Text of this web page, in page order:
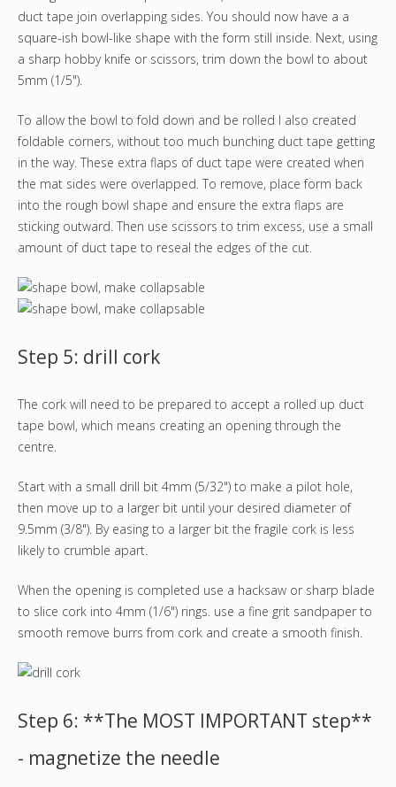
duct tape join overlapping sides. You should now have a a
square-ish bowl-like shape with the form still inside. Next, using
a sharp hobby knife or scissors, trim down the bowl to about
5mm (1/5").
To allow the bowl to fold down and be rolled I also created
foldable corners, without too much bunching duct tape getting
in the way. These extra flaps of duct tape were created when
the mat sides were overlapped. To remove, place form back
into the rough bowl shape and ensure the extra flaps are
sticking outward. Then use scissors to trim excess, use a small
amount of duct tape to reseal the edges of the cut.
Step 5: drill cork
The cork will need to be prepared to accept a rolled up duct
tape bowl, which means creating an opening through the
centre.
Start with a small drill bit 4mm (5/32") to make a pilot hole,
then move up to a larger bit until your desired diameter of
9.5mm (3/8"). By easing to a larger bit the fragile cork is less
likely to crumble apart.
When the opening is completed use a hacksaw or sharp blade
to slice cork into 4mm (1/6") rings. use a fine grit sandpaper to
smooth remove burrs from cork and create a smooth finish.
Step 6: **The MOST IMPORTANT step**
- magnetize the needle